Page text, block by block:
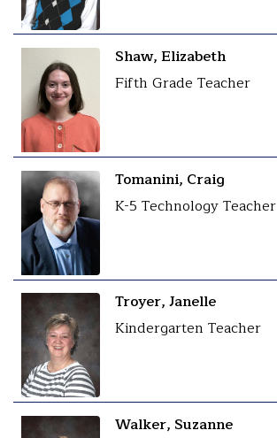
Shaw, Elizabeth
Fifth Grade Teacher
Tomanini, Craig
K-5 Technology Teacher
Troyer, Janelle
Kindergarten Teacher
Walker, Suzanne